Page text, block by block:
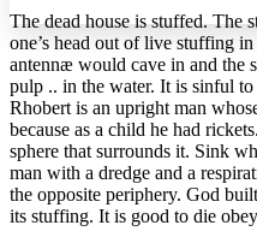
Margins
Increase text margins
Reset to Defaults
The dead house is stuffed. The
one’s head out of live stuffing
antennæ would cave in and the
pulp .. in the water. It is sinful to
Rhobert is an upright man
because as a child he had
sphere that surrounds it. Sink
man with a dredge and a
the opposite periphery. God
its stuffing. It is good to die